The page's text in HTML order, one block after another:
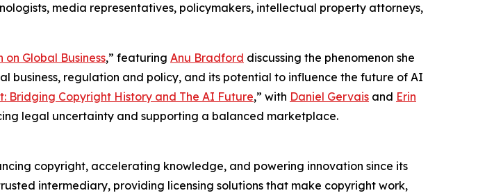
media representatives, policymakers, intellectual property attorneys,
Global Business,” featuring Anu Bradford discussing the phenomenon she
business, regulation and policy, and its potential to influence the future of AI
Bridging Copyright History and The AI Future,” with Daniel Gervais and Erin
legal uncertainty and supporting a balanced marketplace.
copyright, accelerating knowledge, and powering innovation since its
intermediary, providing licensing solutions that make copyright work,